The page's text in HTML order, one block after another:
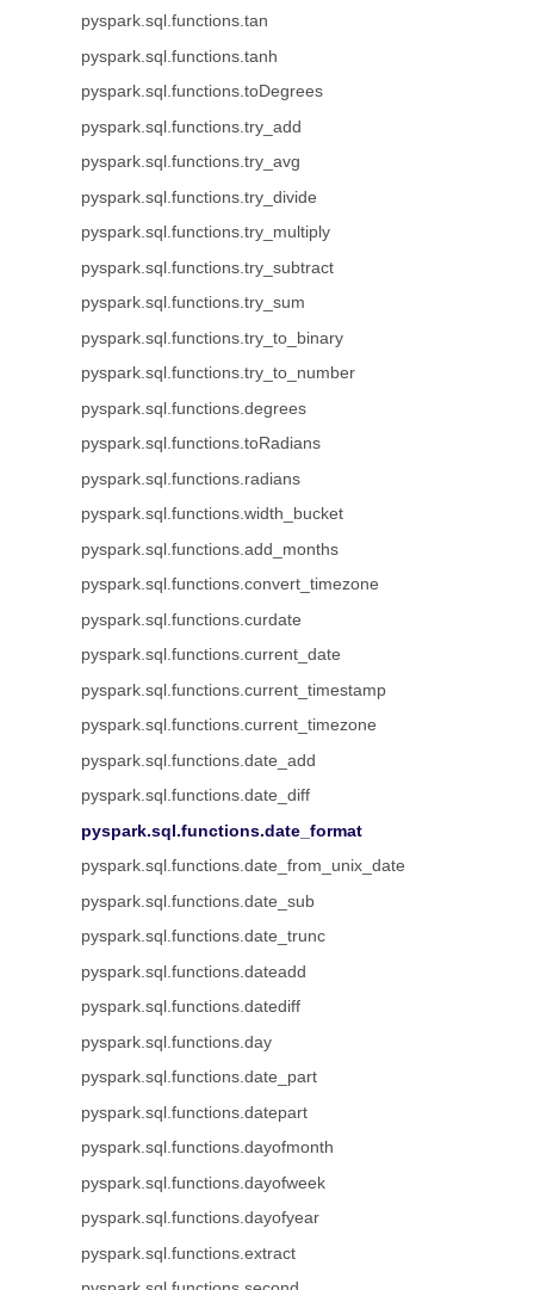
pyspark.sql.functions.tan
pyspark.sql.functions.tanh
pyspark.sql.functions.toDegrees
pyspark.sql.functions.try_add
pyspark.sql.functions.try_avg
pyspark.sql.functions.try_divide
pyspark.sql.functions.try_multiply
pyspark.sql.functions.try_subtract
pyspark.sql.functions.try_sum
pyspark.sql.functions.try_to_binary
pyspark.sql.functions.try_to_number
pyspark.sql.functions.degrees
pyspark.sql.functions.toRadians
pyspark.sql.functions.radians
pyspark.sql.functions.width_bucket
pyspark.sql.functions.add_months
pyspark.sql.functions.convert_timezone
pyspark.sql.functions.curdate
pyspark.sql.functions.current_date
pyspark.sql.functions.current_timestamp
pyspark.sql.functions.current_timezone
pyspark.sql.functions.date_add
pyspark.sql.functions.date_diff
pyspark.sql.functions.date_format
pyspark.sql.functions.date_from_unix_date
pyspark.sql.functions.date_sub
pyspark.sql.functions.date_trunc
pyspark.sql.functions.dateadd
pyspark.sql.functions.datediff
pyspark.sql.functions.day
pyspark.sql.functions.date_part
pyspark.sql.functions.datepart
pyspark.sql.functions.dayofmonth
pyspark.sql.functions.dayofweek
pyspark.sql.functions.dayofyear
pyspark.sql.functions.extract